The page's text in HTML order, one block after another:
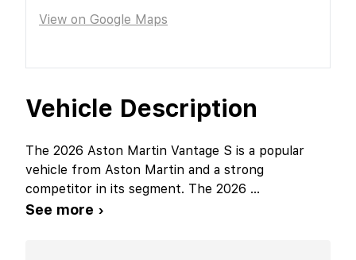
Vehicle Description
The 2026 Aston Martin Vantage S is a popular
vehicle from Aston Martin and a strong
competitor in its segment. The 2026 ...
See more ›
View on Google Maps